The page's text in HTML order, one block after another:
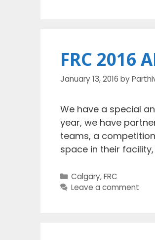
FRC 2016
January 13, 2016 by
We have a special
year, we have
teams, a
space in their facility,
Categories
Calgary,FRC
Leave a comment